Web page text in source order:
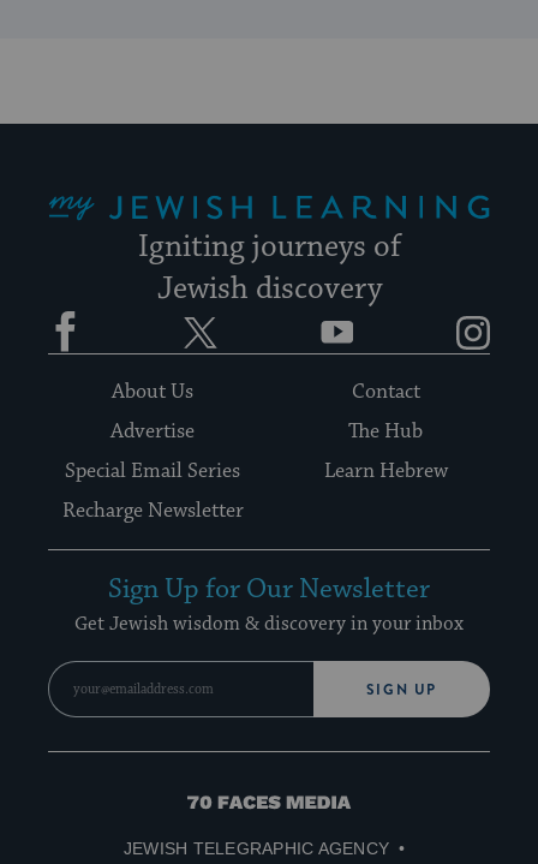
Igniting journeys of
Jewish discovery
Facebook YouTube
About Us
Contact
Advertise
The Hub
Special Email Series
Learn Hebrew
Recharge Newsletter
Sign Up for Our Newsletter
Get Jewish wisdom & discovery in your inbox
SIGN UP
70
JEWISH TELEGRAPHIC AGENCY